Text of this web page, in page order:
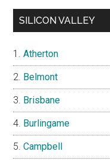
SILICON VALLEY
Atherton
Belmont
Brisbane
Burlingame
Campbell